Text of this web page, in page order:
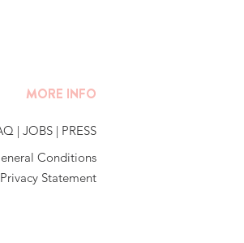
MORE INFO
| JOBS | PRESS
Conditions
Privacy Statement